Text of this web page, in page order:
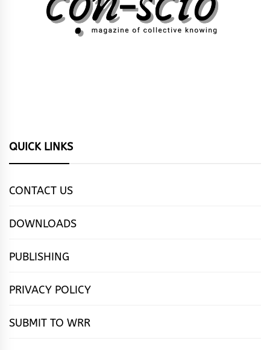
QUICK LINKS
CONTACT US
DOWNLOADS
PUBLISHING
PRIVACY POLICY
SUBMIT TO WRR